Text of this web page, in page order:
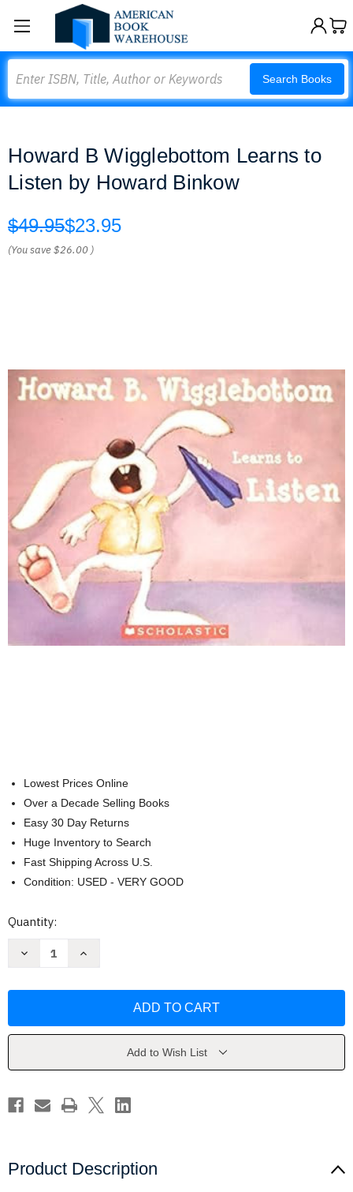
Search Books
Howard B Wigglebottom Learns to
Listen by Howard Binkow
$49.95$23.95
(You save$26.00 )
Lowest Prices Online
Over a Decade Selling Books
Easy 30 Day Returns
Huge Inventory to Search
Fast Shipping Across U.S.
Condition: USED - VERY GOOD
Current
Quantity:
Decrease
to
Binkow
Increase
Wigglebottom
to
Binkow
Add to Wish List
Product Description